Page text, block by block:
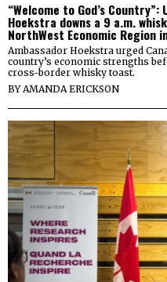
“Welcome to God’s
Hoekstra downs a 9 a.m.
NorthWest Economic Region
Ambassador Hoekstra urged
country’s economic strengths
cross-border whisky toast.
BYAMANDA ERICKSON